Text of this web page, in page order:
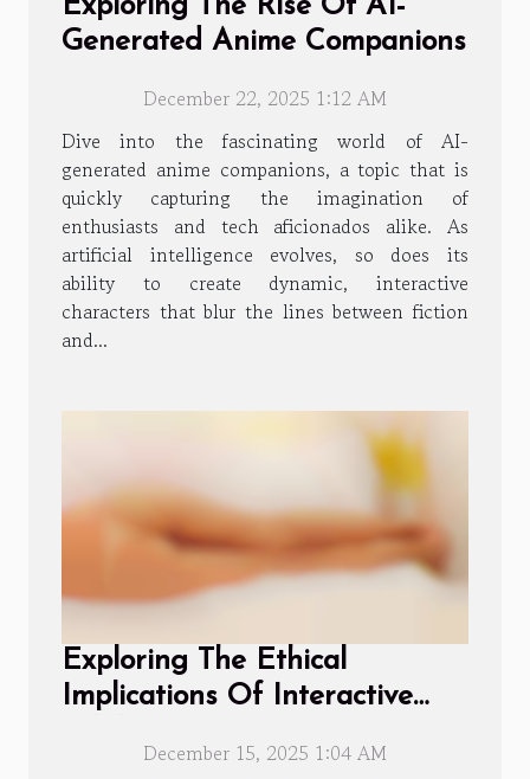
Exploring The Rise Of AI-
Generated Anime Companions
December 22, 2025 1:12 AM
Dive into the fascinating world of AI-
generated anime companions, a topic that is
quickly capturing the imagination of
enthusiasts and tech aficionados alike. As
artificial intelligence evolves, so does its
ability to create dynamic, interactive
characters that blur the lines between fiction
and...
Exploring The Ethical
Implications Of Interactive
December 15, 2025 1:04 AM